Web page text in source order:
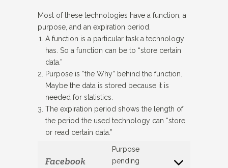
Most of these technologies have a function, a
purpose, and an expiration period.
A function is a particular task a technology
has. So a function can be to “store certain
data.”
Purpose is “the Why” behind the function.
Maybe the data is stored because it is
needed for statistics.
The expiration period shows the length of
the period the used technology can “store
or read certain data.”
Facebook
Purpose
pending